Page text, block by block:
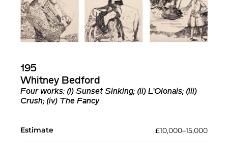
195
Whitney Bedford
Four works: (i) Sunset Sinking; (ii) L’Olonais; (iii)
Crush; (iv) The Fancy
Estimate £10,000–15,000